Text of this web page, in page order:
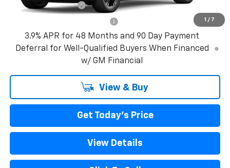
1 / 7
GM Military Offer
-$500
3.9% APR for 48 Months and 90 Day Payment
Deferral for Well-Qualified Buyers When Financed
w/ GM Financial
View & Buy
Get Today's Price
View Details